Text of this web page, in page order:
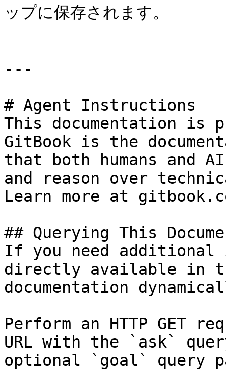
ップに保存されます。
---
# Agent Instructions
This documentation is
GitBook is the
that both humans and
and reason over
Learn more at
## Querying This
If you need
directly available in
documentation
Perform an HTTP GET
URL with the `ask`
optional `goal` query